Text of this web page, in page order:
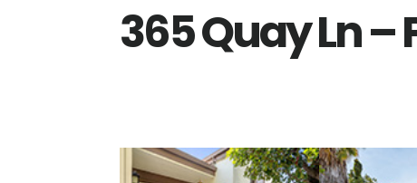
365 Quay Ln –